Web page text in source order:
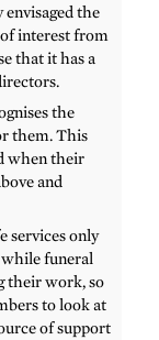
the
interest from
that it has a
the
them. This
when their
and
services only
while funeral
their work, so
to look at
of support